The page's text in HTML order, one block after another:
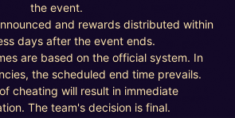
the event.
and rewards distributed within
days after the event ends.
are based on the official system. In
the scheduled end time prevails.
cheating will result in immediate
The team's decision is final.